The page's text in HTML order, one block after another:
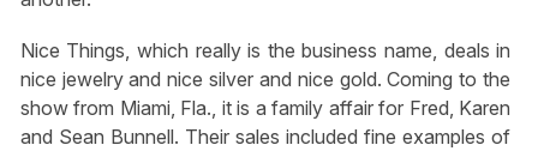
Nice Things, which really is the business name, deals in
nice jewelry and nice silver and nice gold. Coming to the
show from Miami, Fla., it is a family affair for Fred, Karen
and Sean Bunnell. Their sales included fine examples of